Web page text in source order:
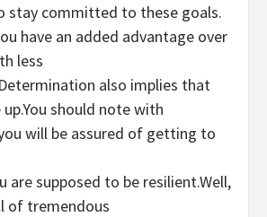
stay committed to these goals.
have an added advantage over
less
also implies that
should note with
will be assured of getting to
are supposed to be resilient.Well,
of tremendous